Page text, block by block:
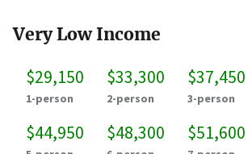
Very Low Income
$29,150
1-person
$33,300
2-person
$37,450
3-person
$44,950 $48,300 $51,600